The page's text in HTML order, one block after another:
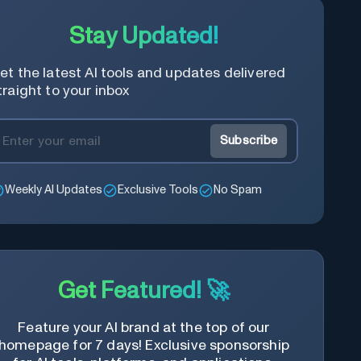
Stay Updated!
the latest AI tools and updates delivered
to your inbox
Subscribe
Weekly AI Updates Exclusive Tools No Spam
Get Featured! 🚀
Feature your AI brand at the top of our
for 7 days! Exclusive sponsorship